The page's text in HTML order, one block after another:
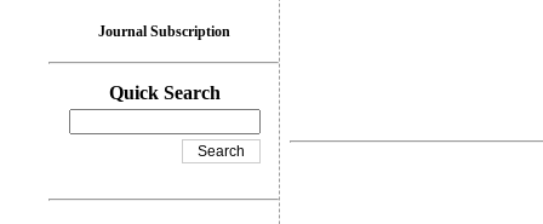
Journal Subscription
Quick Search